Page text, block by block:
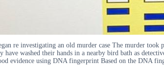
re investigating an old murder case The murder
have washed their hands in a nearby bird bath as
evidence using DNA fingerprint Based on the DNA